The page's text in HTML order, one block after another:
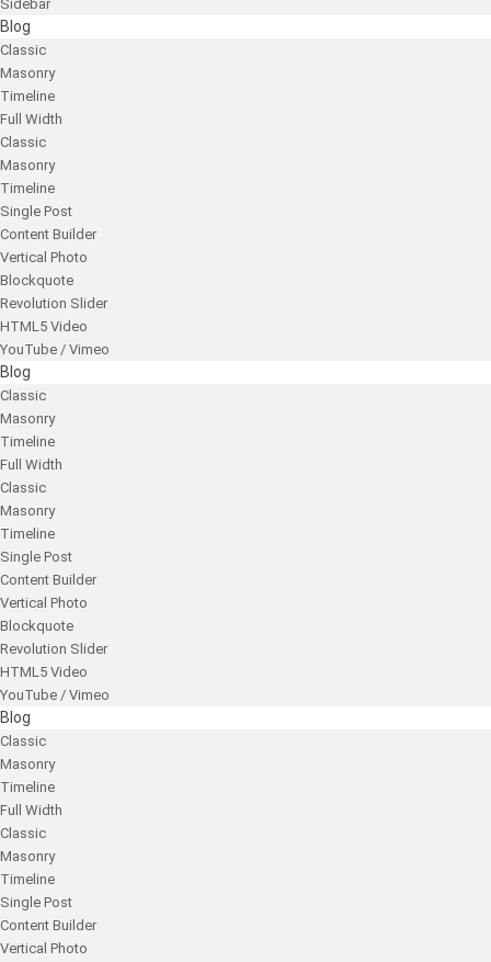
Sidebar
Blog
Classic
Masonry
Timeline
Full Width
Classic
Masonry
Timeline
Single Post
Content Builder
Vertical Photo
Blockquote
Revolution Slider
HTML5 Video
YouTube / Vimeo
Blog
Classic
Masonry
Timeline
Full Width
Classic
Masonry
Timeline
Single Post
Content Builder
Vertical Photo
Blockquote
Revolution Slider
HTML5 Video
YouTube / Vimeo
Blog
Classic
Masonry
Timeline
Full Width
Classic
Masonry
Timeline
Single Post
Content Builder
Vertical Photo